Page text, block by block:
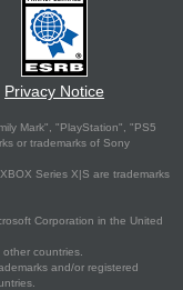
Privacy Notice
Mark", "PlayStation", "PS5
or trademarks of Sony
Series X|S are trademarks
Corporation in the United
countries.
and/or registered